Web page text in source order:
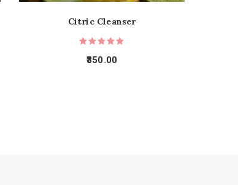
Citric Cleanser
350.00